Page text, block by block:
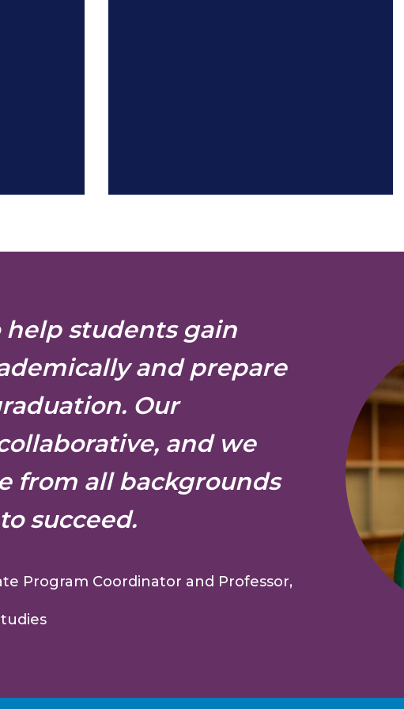
help students gain
and prepare
Our
and we
from all backgrounds
succeed.
Program Coordinator and Professor,